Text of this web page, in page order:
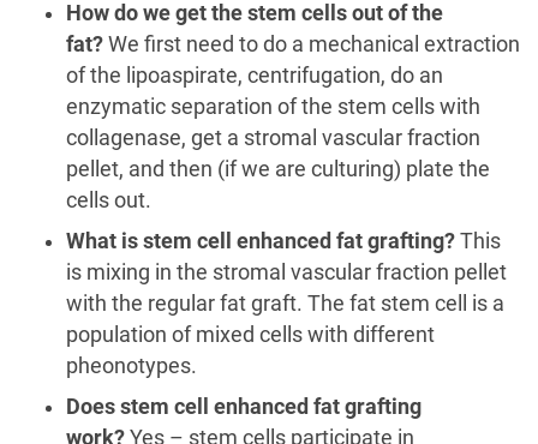
How do we get the stem cells out of the
fat? We first need to do a mechanical extraction
of the lipoaspirate, centrifugation, do an
enzymatic separation of the stem cells with
collagenase, get a stromal vascular fraction
pellet, and then (if we are culturing) plate the
cells out.
What is stem cell enhanced fat grafting? This
is mixing in the stromal vascular fraction pellet
with the regular fat graft. The fat stem cell is a
population of mixed cells with different
pheonotypes.
Does stem cell enhanced fat grafting
work? Yes – stem cells participate in